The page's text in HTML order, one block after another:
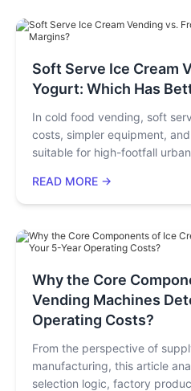
coordination to balance
Soft Serve Ice Cream
Yogurt: Which Has
In cold food vending, soft
costs, simpler equipment,
suitable for high-footfall
profits but higher costs.
maximize profitability.
READ MORE →
Why the Core
Vending Machines
Operating Costs?
From the perspective of
manufacturing, this article
selection logic, factory